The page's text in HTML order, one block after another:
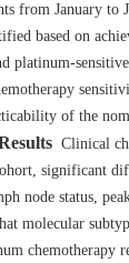
from January
based on
platinum-
of the
Clinical
significant
node status,
molecular
chemotherapy